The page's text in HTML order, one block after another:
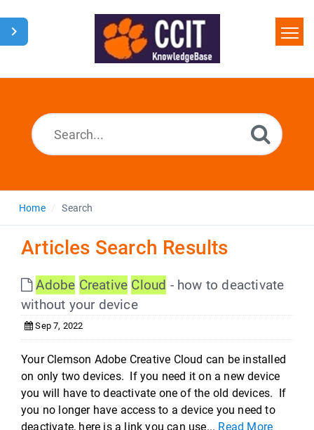
Home
Home Search
Articles Search Results
Adobe Creative Cloud - how to deactivate
without your device
Sep 7, 2022
Your Clemson Adobe Creative Cloud can be installed
on only two devices. If you need it on a new device
you will have to deactivate one of the old devices. If
you no longer have access to a device you need to
deactivate, here is a link you can use... Read More